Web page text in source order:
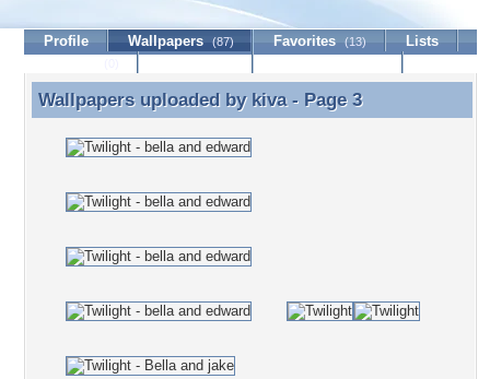
Profile Wallpapers (87) Favorites (13)
Lists
Wallpapers uploaded by kiva - Page 3
Wallpapers uploaded by kiva- Page 3